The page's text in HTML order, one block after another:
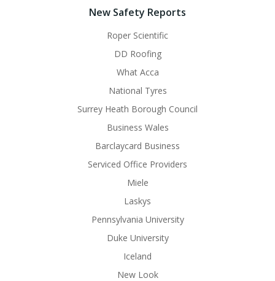
New Safety Reports
Roper Scientific
DD Roofing
What Acca
National Tyres
Surrey Heath Borough Council
Business Wales
Barclaycard Business
Serviced Office Providers
Miele
Laskys
Pennsylvania University
Duke University
Iceland
New Look